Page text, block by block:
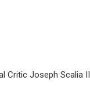
Critic Joseph Scalia